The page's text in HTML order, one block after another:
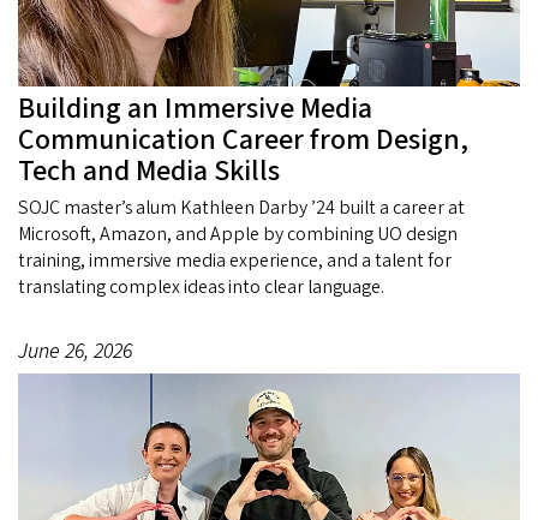
Building an Immersive Media
Communication Career from Design,
Tech and Media Skills
SOJC master’s alum Kathleen Darby ’24 built a career at
Microsoft, Amazon, and Apple by combining UO design
training, immersive media experience, and a talent for
translating complex ideas into clear language.
June 26, 2026